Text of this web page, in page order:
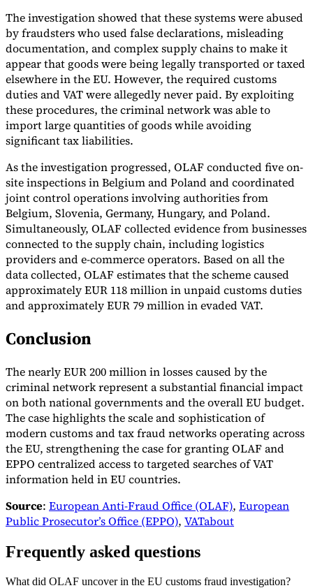
The investigation showed that these systems were abused
by fraudsters who used false declarations, misleading
documentation, and complex supply chains to make it
appear that goods were being legally transported or taxed
elsewhere in the EU. However, the required customs
duties and VAT were allegedly never paid. By exploiting
these procedures, the criminal network was able to
import large quantities of goods while avoiding
significant tax liabilities.
As the investigation progressed, OLAF conducted five on-
site inspections in Belgium and Poland and coordinated
joint control operations involving authorities from
Belgium, Slovenia, Germany, Hungary, and Poland.
Simultaneously, OLAF collected evidence from businesses
connected to the supply chain, including logistics
providers and e-commerce operators. Based on all the
data collected, OLAF estimates that the scheme caused
approximately EUR 118 million in unpaid customs duties
and approximately EUR 79 million in evaded VAT.
Conclusion
The nearly EUR 200 million in losses caused by the
criminal network represent a substantial financial impact
on both national governments and the overall EU budget.
The case highlights the scale and sophistication of
modern customs and tax fraud networks operating across
the EU, strengthening the case for granting OLAF and
EPPO centralized access to targeted searches of VAT
information held in EU countries.
Source: European Anti-Fraud Office (OLAF), European
Public Prosecutor’s Office (EPPO), VATabout
Frequently asked questions
What did OLAF uncover in the EU customs fraud investigation?